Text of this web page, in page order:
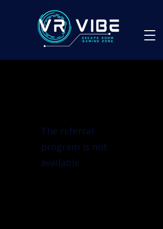
The referral
program is not
available.